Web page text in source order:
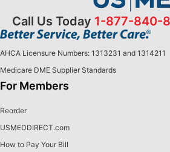
Call Us Today 1-877-840-
AHCA Licensure Numbers: 1313231 and 1314211
Medicare DME Supplier Standards
For Members
Reorder
USMEDDIRECT.com
How to Pay Your Bill